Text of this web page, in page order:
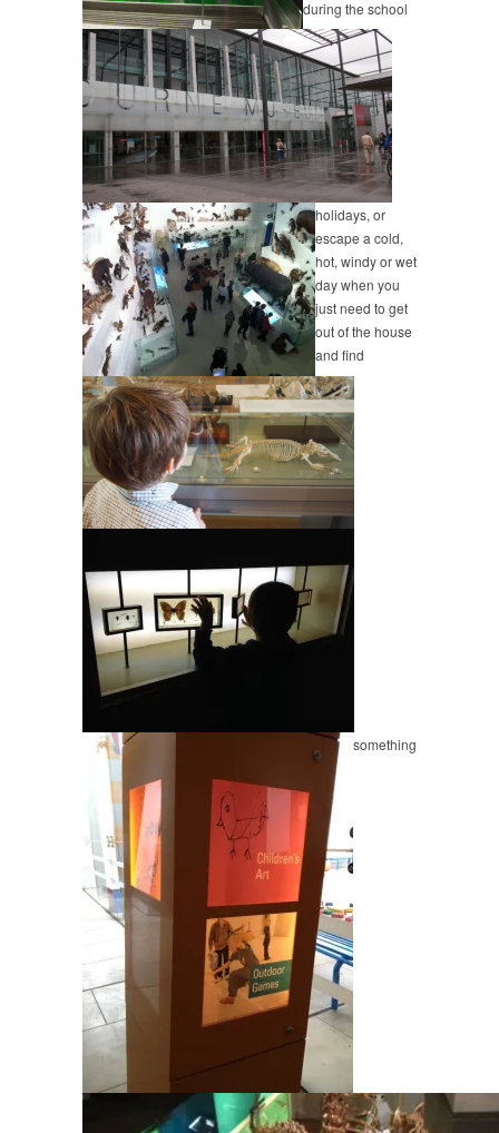
during the school
holidays, or
escape a cold,
hot, windy or wet
day when you
just need to get
out of the house
and find
something